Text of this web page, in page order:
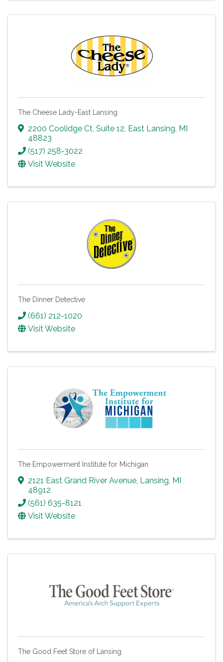
The Cheese Lady-East Lansing
2200 Coolidge Ct, Suite 12, East Lansing, MI
48823
(517) 258-3022
Visit Website
The Dinner Detective
(661) 212-1020
Visit Website
The Empowerment Institute for Michigan
2121 East Grand River Avenue Lansing MI
48912
(561) 635-8121
Visit Website
The Good Feet Store of Lansing